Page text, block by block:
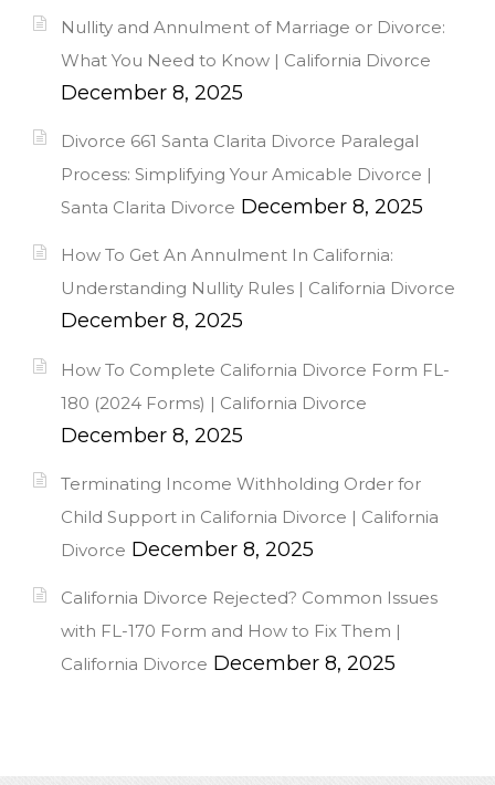
Nullity and Annulment of Marriage or Divorce:
What You Need to Know | California Divorce
December 8, 2025
Divorce 661 Santa Clarita Divorce Paralegal
Process: Simplifying Your Amicable Divorce |
Santa Clarita Divorce December 8, 2025
How To Get An Annulment In California:
Understanding Nullity Rules | California Divorce
December 8, 2025
How To Complete California Divorce Form FL-
180 (2024 Forms) | California Divorce
December 8, 2025
Terminating Income Withholding Order for
Child Support in California Divorce | California
Divorce December 8, 2025
California Divorce Rejected? Common Issues
with FL-170 Form and How to Fix Them |
California Divorce December 8, 2025